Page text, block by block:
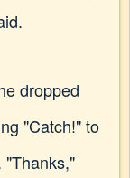
dropped
"Catch!" to
"Thanks,"